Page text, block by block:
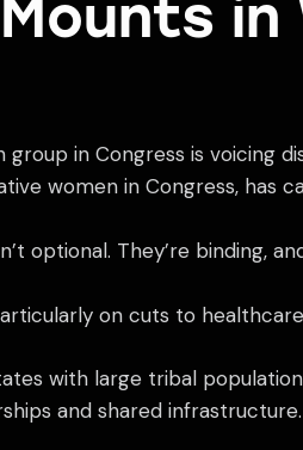
in
in Congress is voicing
women in Congress, has
optional. They’re binding,
on cuts to
with large tribal
and shared infrastructure.